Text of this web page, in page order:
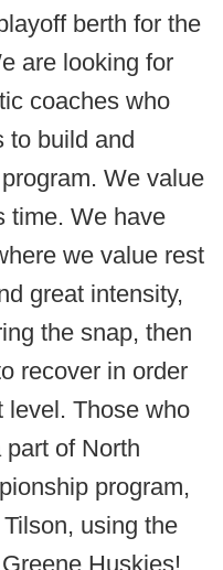
berth for the
are looking for
coaches who
to build and
We value
time. We have
we value rest
great intensity,
the snap, then
recover in order
level. Those who
of North
program,
using the
Huskies!